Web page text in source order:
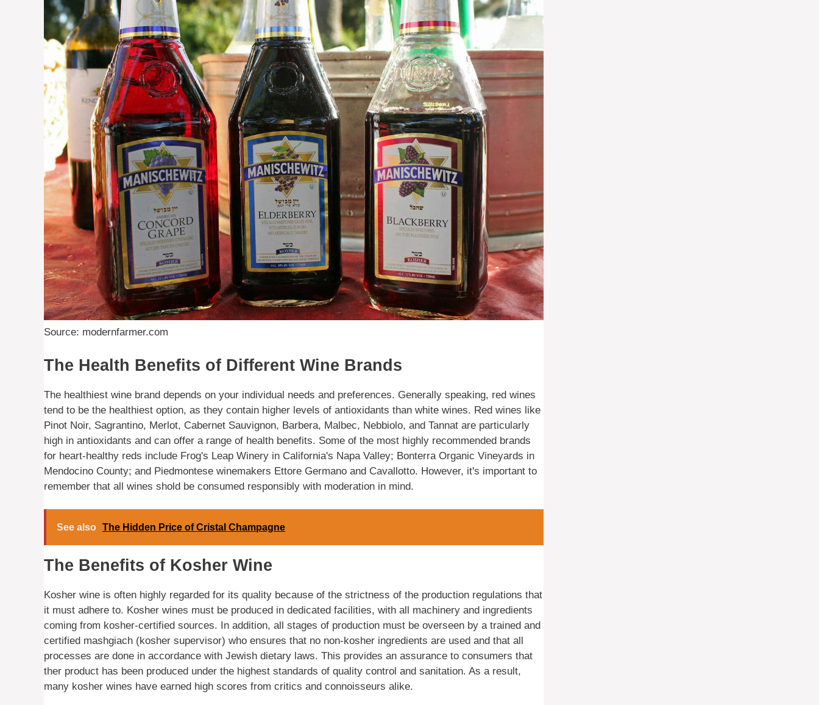
Source: modernfarmer.com
The Health Benefits of Different Wine Brands
The healthiest wine brand depends on your individual needs and preferences. Generally speaking, red wines
tend to be the healthiest option, as they contain higher levels of antioxidants than white wines. Red wines like
Pinot Noir, Sagrantino, Merlot, Cabernet Sauvignon, Barbera, Malbec, Nebbiolo, and Tannat are particularly
high in antioxidants and can offer a range of health benefits. Some of the most highly recommended brands
for heart-healthy reds include Frog's Leap Winery in California's Napa Valley; Bonterra Organic Vineyards in
Mendocino County; and Piedmontese winemakers Ettore Germano and Cavallotto. However, it's important to
remember that all wines shold be consumed responsibly with moderation in mind.
See also The Hidden Price of Cristal Champagne
The Benefits of Kosher Wine
Kosher wine is often highly regarded for its quality because of the strictness of the production regulations that
it must adhere to. Kosher wines must be produced in dedicated facilities, with all machinery and ingredients
coming from kosher-certified sources. In addition, all stages of production must be overseen by a trained and
certified mashgiach (kosher supervisor) who ensures that no non-kosher ingredients are used and that all
processes are done in accordance with Jewish dietary laws. This provides an assurance to consumers that
ther product has been produced under the highest standards of quality control and sanitation. As a result,
many kosher wines have earned high scores from critics and connoisseurs alike.